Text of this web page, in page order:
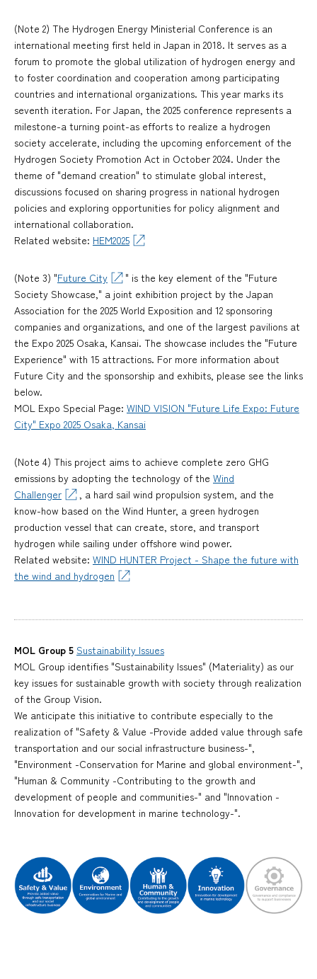
(Note 2) The Hydrogen Energy Ministerial Conference is an
international meeting first held in Japan in 2018. It serves as a
forum to promote the global utilization of hydrogen energy and
to foster coordination and cooperation among participating
countries and international organizations. This year marks its
seventh iteration. For Japan, the 2025 conference represents a
milestone-a turning point-as efforts to realize a hydrogen
society accelerate, including the upcoming enforcement of the
Hydrogen Society Promotion Act in October 2024. Under the
theme of "demand creation" to stimulate global interest,
discussions focused on sharing progress in national hydrogen
policies and exploring opportunities for policy alignment and
international collaboration.
Related website: HEM2025
(Note 3) "Future City
" is the key element of the "Future
Society Showcase," a joint exhibition project by the Japan
Association for the 2025 World Exposition and 12 sponsoring
companies and organizations, and one of the largest pavilions at
the Expo 2025 Osaka, Kansai. The showcase includes the "Future
Experience" with 15 attractions. For more information about
Future City and the sponsorship and exhibits, please see the links
below.
MOL Expo Special Page: WIND VISION "Future Life Expo: Future
City" Expo 2025 Osaka, Kansai
(Note 4) This project aims to achieve complete zero GHG
emissions by adopting the technology of the Wind
Challenger
, a hard sail wind propulsion system, and the
know-how based on the Wind Hunter, a green hydrogen
production vessel that can create, store, and transport
hydrogen while sailing under offshore wind power.
Related website: WIND HUNTER Project - Shape the future with
the wind and hydrogen
MOL Group 5 Sustainability Issues
MOL Group identifies "Sustainability Issues" (Materiality) as our
key issues for sustainable growth with society through realization
of the Group Vision.
We anticipate this initiative to contribute especially to the
realization of "Safety & Value -Provide added value through safe
transportation and our social infrastructure business-",
"Environment -Conservation for Marine and global environment-",
"Human & Community -Contributing to the growth and
development of people and communities-" and "Innovation -
Innovation for development in marine technology-".